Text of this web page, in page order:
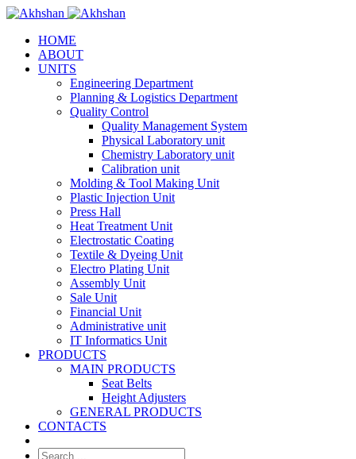
HOME
ABOUT
UNITS
Engineering Department
Planning & Logistics Department
Quality Control
Quality Management System
Physical Laboratory unit
Chemistry Laboratory unit
Calibration unit
Molding & Tool Making Unit
Plastic Injection Unit
Press Hall
Heat Treatment Unit
Electrostatic Coating
Textile & Dyeing Unit
Electro Plating Unit
Assembly Unit
Sale Unit
Financial Unit
Administrative unit
IT Informatics Unit
PRODUCTS
MAIN PRODUCTS
Seat Belts
Height Adjusters
GENERAL PRODUCTS
CONTACTS